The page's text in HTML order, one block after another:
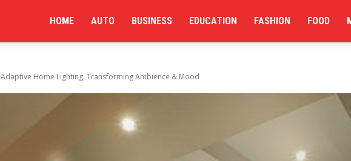
HOME AUTO BUSINESS EDUCATION FASHION FOOD
Adaptive Home Lighting: Transforming Ambience & Mood